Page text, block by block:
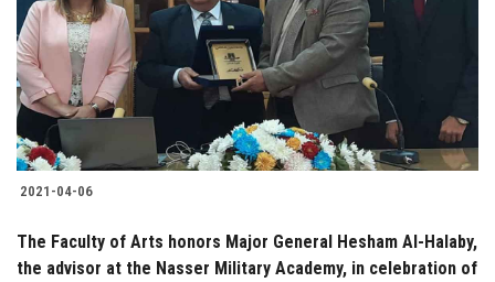
2021-04-06
The Faculty of Arts honors Major General Hesham Al-Halaby,
the advisor at the Nasser Military Academy, in celebration of